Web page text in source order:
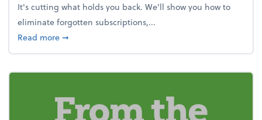
It's cutting what holds you back. We’ll show you how to
eliminate forgotten subscriptions,...
Read moreabout New Year's Resolution: Clean out the
➞